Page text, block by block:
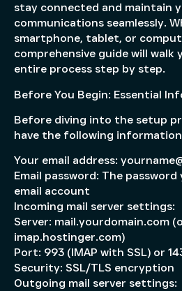
stay connected and maintain
communications seamlessly.
smartphone, tablet, or
comprehensive guide will
entire process step by step.
Before You Begin: Essential
Before diving into the setup
have the following information
Your email address:
Email password: The
email account
Incoming mail server settings:
Server: mail.yourdomain.com
imap.hostinger.com)
Port: 993 (IMAP with SSL) or
Security: SSL/TLS encryption
Outgoing mail server settings: